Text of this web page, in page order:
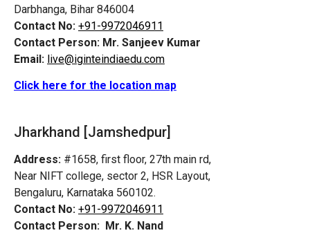
Darbhanga, Bihar 846004
Contact No: +91-9972046911
Contact Person: Mr. Sanjeev Kumar
Email: live@iginteindiaedu.com
Click here for the location map
Jharkhand [Jamshedpur]
Address: #1658, first floor, 27th main rd,
Near NIFT college, sector 2, HSR Layout,
Bengaluru, Karnataka 560102.
Contact No: +91-9972046911
Contact Person: Mr. K. Nand